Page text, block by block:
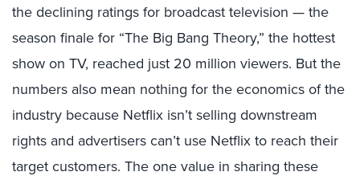
the declining ratings for broadcast television — the
season finale for “The Big Bang Theory,” the hottest
show on TV, reached just 20 million viewers. But the
numbers also mean nothing for the economics of the
industry because Netflix isn’t selling downstream
rights and advertisers can’t use Netflix to reach their
target customers. The one value in sharing these